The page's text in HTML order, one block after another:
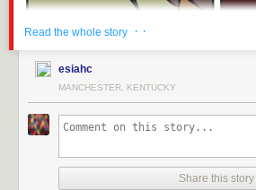
Read the whole story · ·
esiahc
MANCHESTER, KENTUCKY
Share this story